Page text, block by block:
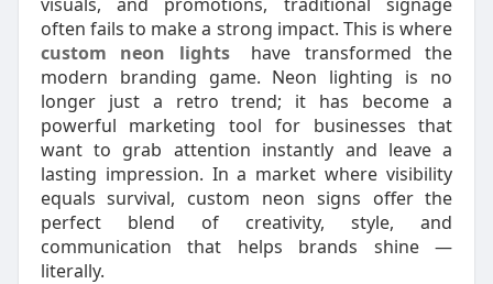
often fails to make a strong impact. This is where
custom neon lights
have transformed the
modern branding game. Neon lighting is no
longer just a retro trend; it has become a
powerful marketing tool for businesses that
want to grab attention instantly and leave a
lasting impression. In a market where visibility
equals survival, custom neon signs offer the
perfect blend of creativity, style, and
communication that helps brands shine —
literally.